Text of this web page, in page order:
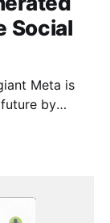
Social
by
are